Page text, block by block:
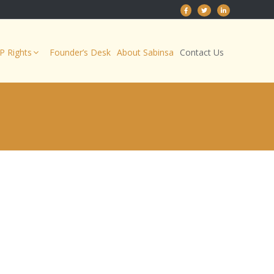
Rights Founder’s Desk About Sabinsa Contact Us